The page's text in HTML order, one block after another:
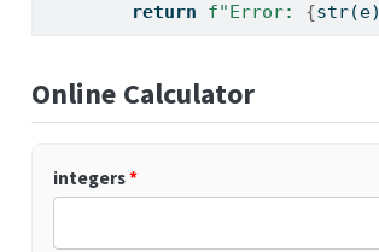
return
f"Error: {str(e)
Online Calculator
integers*